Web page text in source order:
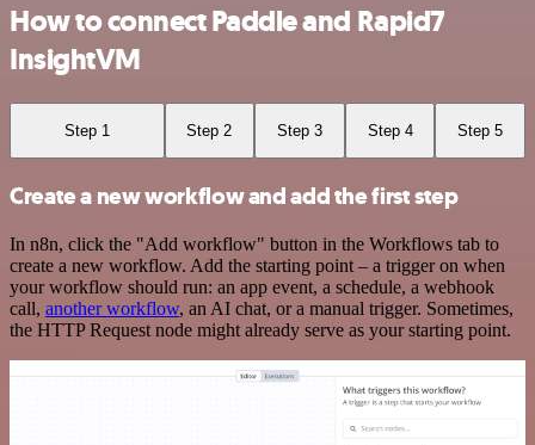
How to connect Paddle and Rapid7
InsightVM
Step 1 Step 2 Step 3 Step 4 Step 5
Create a new workflow and add the first step
In n8n, click the "Add workflow" button in the Workflows tab to
create a new workflow. Add the starting point – a trigger on when
your workflow should run: an app event, a schedule, a webhook
call, another workflow, an AI chat, or a manual trigger. Sometimes,
the HTTP Request node might already serve as your starting point.